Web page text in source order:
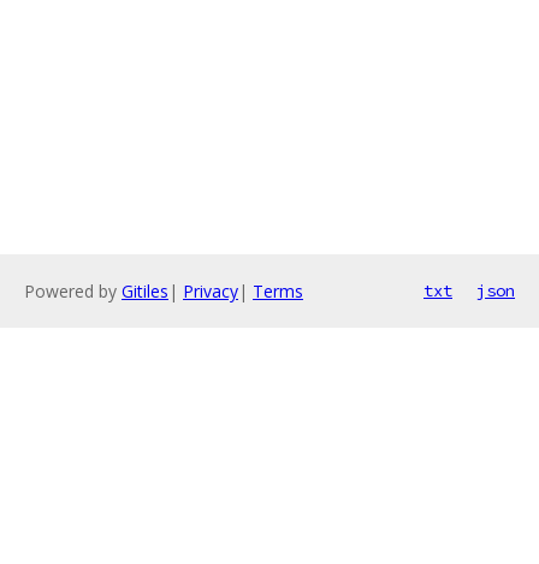
Powered by Gitiles | Privacy| Terms txt json